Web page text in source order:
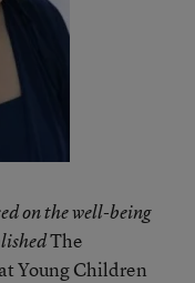
on the well-being
The
Young Children